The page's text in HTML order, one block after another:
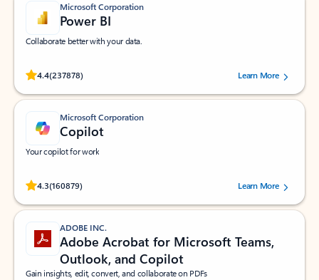
Microsoft Corporation
Power BI
Collaborate better with your data.
4.4(237878)
Rated (#=ratingAverage#) stars out of 5 stars, by 237878 users.Learn More
Microsoft Corporation
Copilot
Your copilot for work
4.3(160879)
Rated (#=ratingAverage#) stars out of 5 stars, by 160879 users.Learn More
ADOBE INC.
Adobe Acrobat for Microsoft Teams,
Outlook, and Copilot
Gain insights, edit, convert, and collaborate on PDFs